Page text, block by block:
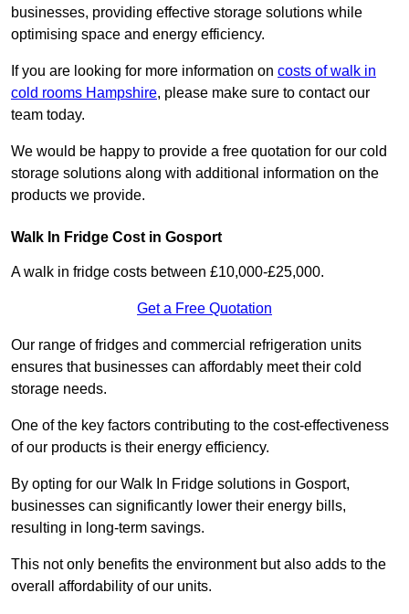
businesses, providing effective storage solutions while
optimising space and energy efficiency.
If you are looking for more information on costs of walk in
cold rooms Hampshire, please make sure to contact our
team today.
We would be happy to provide a free quotation for our cold
storage solutions along with additional information on the
products we provide.
Walk In Fridge Cost in Gosport
A walk in fridge costs between £10,000-£25,000.
Get a Free Quotation
Our range of fridges and commercial refrigeration units
ensures that businesses can affordably meet their cold
storage needs.
One of the key factors contributing to the cost-effectiveness
of our products is their energy efficiency.
By opting for our Walk In Fridge solutions in Gosport,
businesses can significantly lower their energy bills,
resulting in long-term savings.
This not only benefits the environment but also adds to the
overall affordability of our units.